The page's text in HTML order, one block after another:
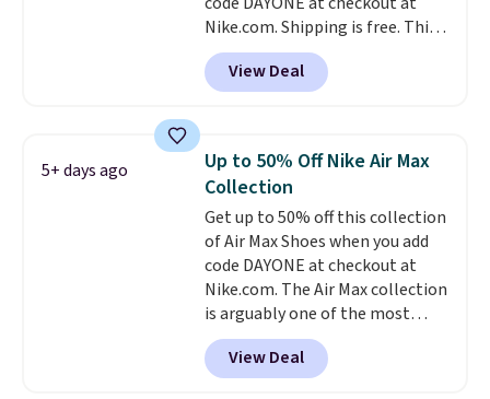
when you sign out with a Nike+
account.
Nike.com. Shipping is free. This
gets you more than $70 off the
regular price!They're still full
price at other major retailers,
colors and sizes under $100
that we've seen in months.
There's only a few more days to
take advantage of this discount
and we expect some of the more
popular sizes to go fast.
View Deal
5+ days ago
Up to 50% Off Nike Air Max
Collection
Get up to 50% off this collection
of Air Max Shoes when you add
code DAYONE at checkout at
Nike.com. The Air Max collection
is arguably one of the most
popular collection of Nike shoes
on the market. We do anticipate
these to sell fast. You can get
View Deal